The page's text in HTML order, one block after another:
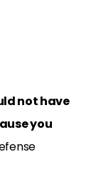
not have
you